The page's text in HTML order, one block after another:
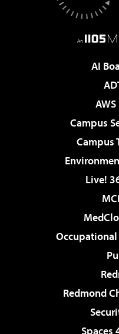
AI
Campus
Campus
Live!
Redmond
Spaces